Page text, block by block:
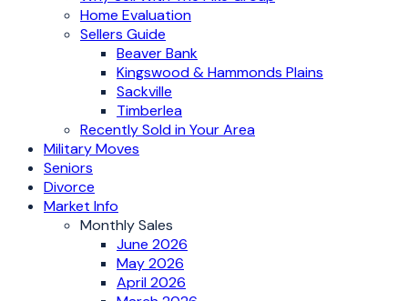
Home Evaluation
Sellers Guide
Beaver Bank
Kingswood & Hammonds Plains
Sackville
Timberlea
Recently Sold in Your Area
Military Moves
Seniors
Divorce
Market Info
Monthly Sales
June 2026
May 2026
April 2026